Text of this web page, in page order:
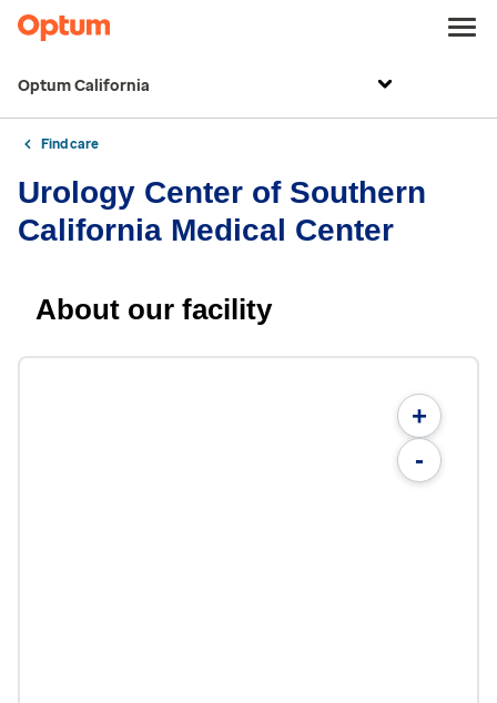
Optum California
Find care
Urology Center of Southern
California Medical Center
About our facility
+
-